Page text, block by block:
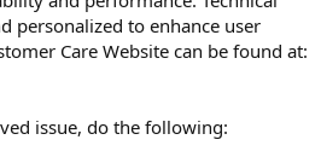
personalized to enhance user
Care Website can be found at:
issue, do the following: